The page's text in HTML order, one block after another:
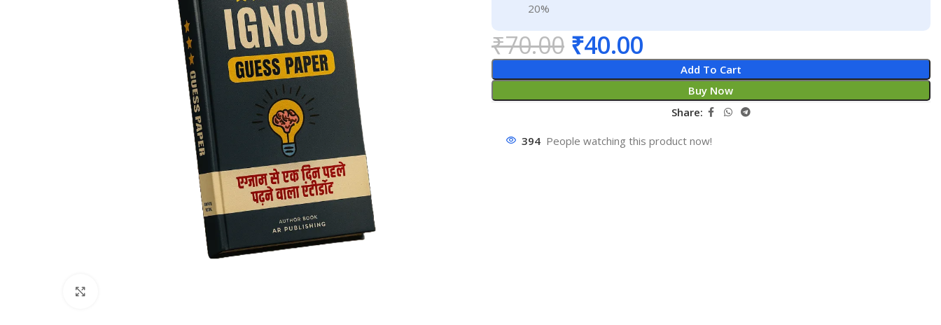
20%
₹70.00 ₹40.00
Add To Cart
Buy Now
Share:
394 People watching this product now!